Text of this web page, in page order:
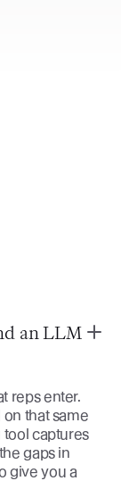
an LLM
reps enter.
that same
tool captures
gaps in
give you a